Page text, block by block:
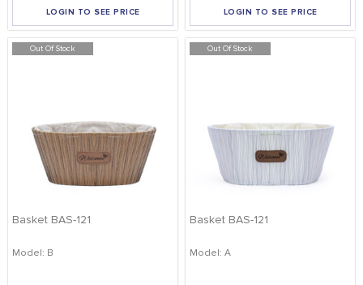
LOGIN TO SEE PRICE LOGIN TO SEE PRICE
Out Of Stock
Basket BAS-121
Model: B
Out Of Stock
Basket BAS-121
Model: A